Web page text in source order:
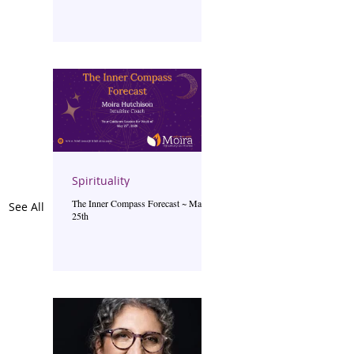
See All
The Inner Compass Forecast ~ May
25th
Spirituality